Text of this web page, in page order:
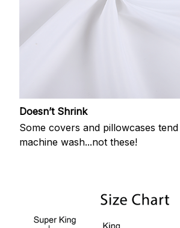
Doesn’t Shrink
Some covers and pillowcases
machine wash...not these!